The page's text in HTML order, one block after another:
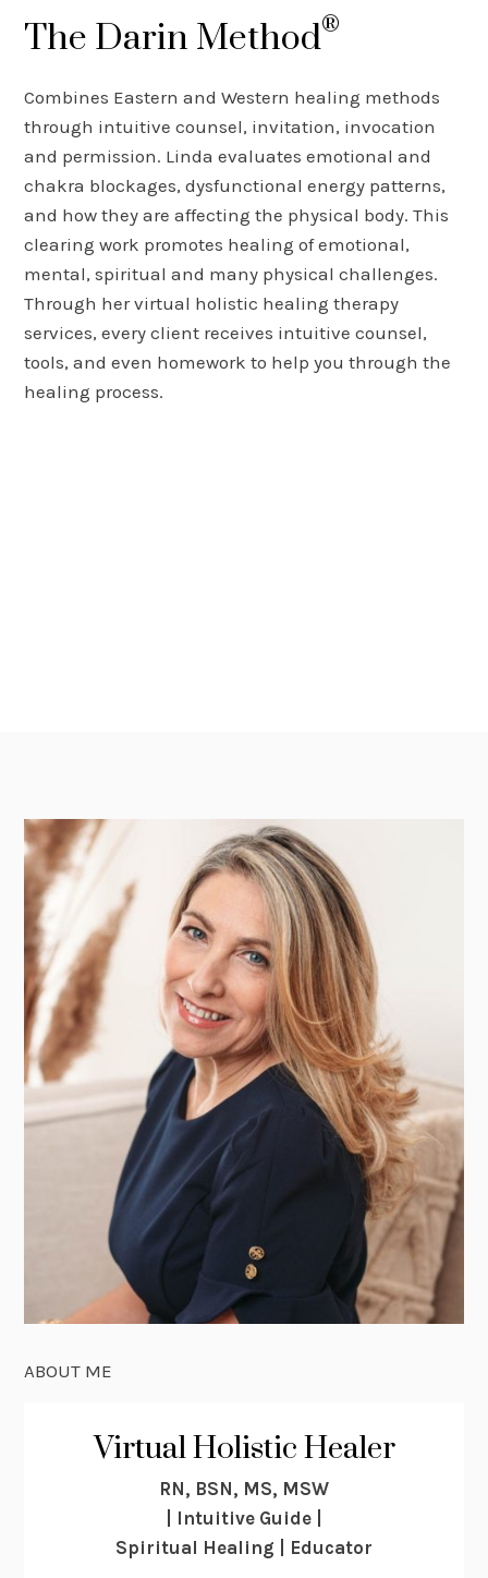
The Darin Method®
Combines Eastern and Western healing methods
through intuitive counsel, invitation, invocation
and permission. Linda evaluates emotional and
chakra blockages, dysfunctional energy patterns,
and how they are affecting the physical body. This
clearing work promotes healing of emotional,
mental, spiritual and many physical challenges.
Through her virtual holistic healing therapy
services, every client receives intuitive counsel,
tools, and even homework to help you through the
healing process.
ABOUT ME
Virtual Holistic Healer
RN, BSN, MS, MSW
| Intuitive Guide |
Spiritual Healing | Educator